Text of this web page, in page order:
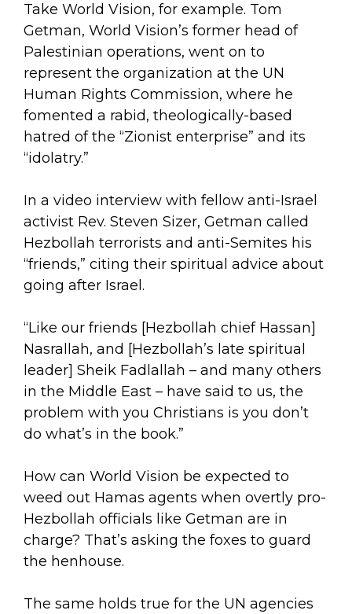
Take World Vision, for example. Tom
Getman, World Vision’s former head of
Palestinian operations, went on to
represent the organization at the UN
Human Rights Commission, where he
fomented a rabid, theologically-based
hatred of the “Zionist enterprise” and its
“idolatry.”
In a video interview with fellow anti-Israel
activist Rev. Steven Sizer, Getman called
Hezbollah terrorists and anti-Semites his
“friends,” citing their spiritual advice about
going after Israel.
“Like our friends [Hezbollah chief Hassan]
Nasrallah, and [Hezbollah’s late spiritual
leader] Sheik Fadlallah – and many others
in the Middle East – have said to us, the
problem with you Christians is you don’t
do what’s in the book.”
How can World Vision be expected to
weed out Hamas agents when overtly pro-
Hezbollah officials like Getman are in
charge? That’s asking the foxes to guard
the henhouse.
The same holds true for the UN agencies